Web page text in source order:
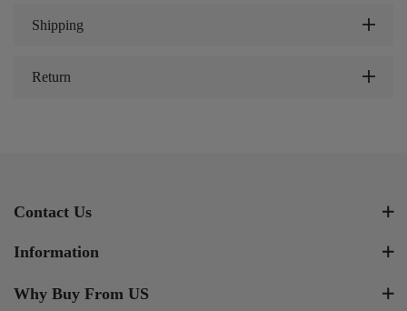
Shipping
Return
Contact Us
Information
Why Buy From US